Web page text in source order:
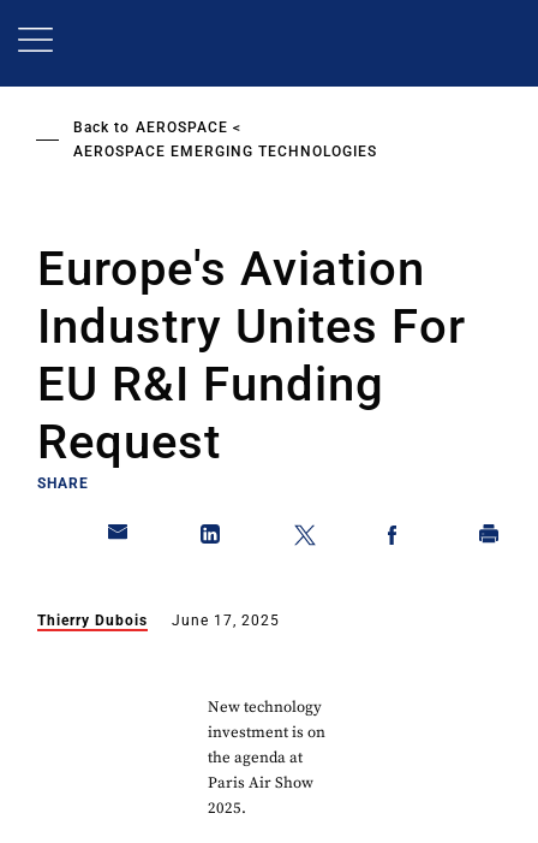
Back to AEROSPACE
AEROSPACE EMERGING TECHNOLOGIES
Europe's Aviation
Industry Unites For
EU R&I Funding
Request
SHARE
Thierry Dubois June 17, 2025
New technology
investment is on
the agenda at
Paris Air Show
2025.